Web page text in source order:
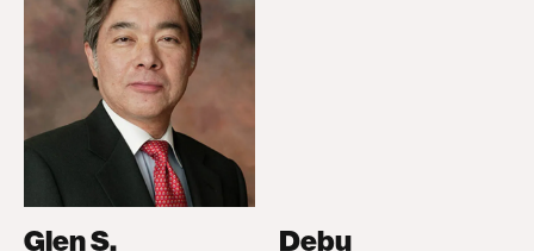
Glen S.
Debu